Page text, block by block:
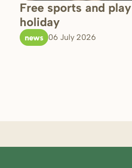
Free sports and
holiday
news 06 July 2026